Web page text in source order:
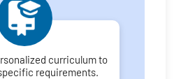
curriculum to
requirements.